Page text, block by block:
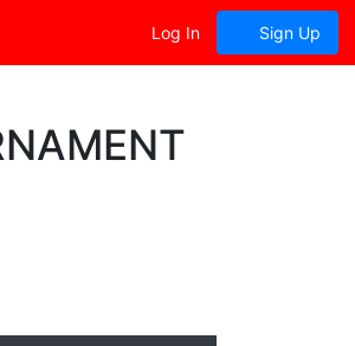
Log In Sign Up